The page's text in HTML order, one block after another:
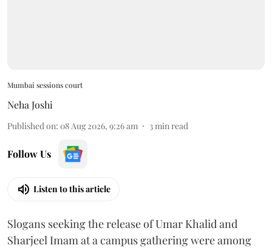
Mumbai sessions court
Neha Joshi
Published on: 08 Aug 2026, 9:26 am 3 min read
Follow Us
Listen to this article
Slogans seeking the release of Umar Khalid and
Sharjeel Imam at a campus gathering were among